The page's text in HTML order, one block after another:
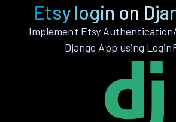
Etsy login on
Implement Etsy
Django App using